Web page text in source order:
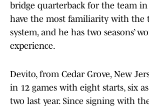
bridge quarterback for the team
have the most familiarity with the
system, and he has two seasons’
experience.
Devito, from Cedar Grove, New
in 12 games with eight starts, six
two last year. Since signing with